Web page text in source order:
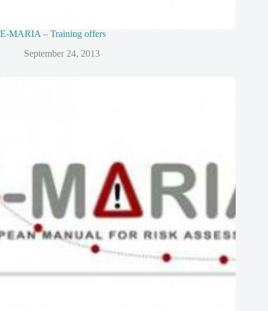
E-MARIA – Training offers
September 24, 2013